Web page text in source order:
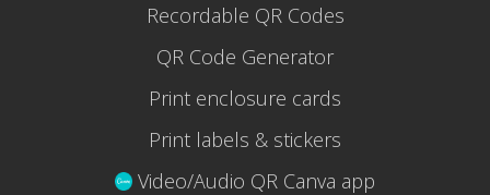
Recordable QR Codes
QR Code Generator
Print enclosure cards
Print labels & stickers
Video/Audio QR Canva app